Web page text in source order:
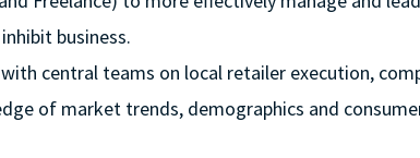
business.
central teams on local retailer execution,
of market trends, demographics and